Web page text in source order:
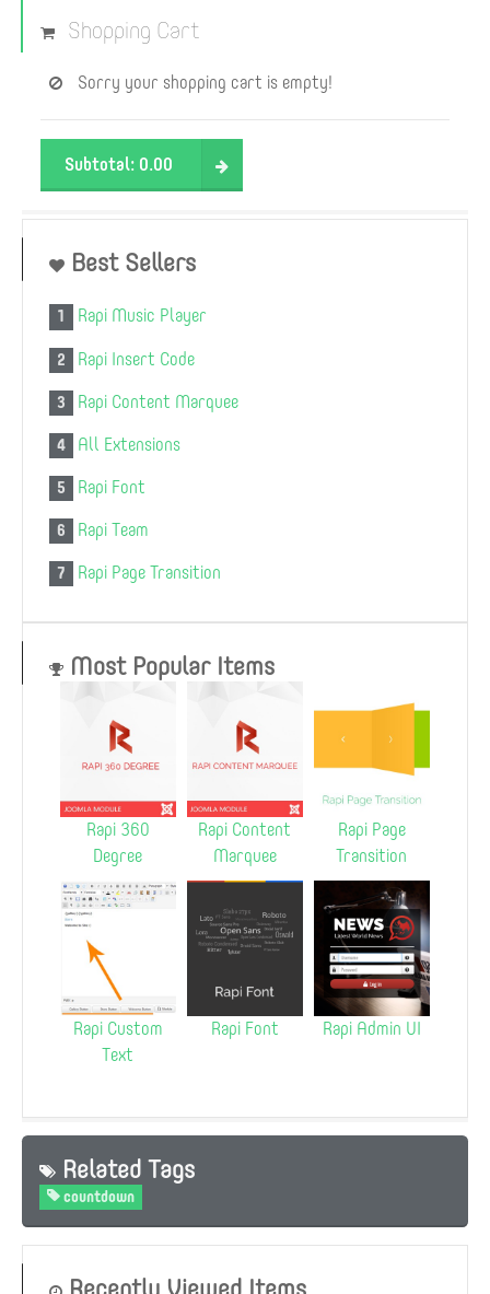
Shopping Cart
Sorry your shopping cart is empty!
Subtotal: 0.00
Best Sellers
1 Rapi Music Player
2 Rapi Insert Code
3 Rapi Content Marquee
4 All Extensions
5 Rapi Font
6 Rapi Team
7 Rapi Page Transition
Most Popular Items
Rapi 360
Degree
Rapi Custom
Text
Rapi Content
Marquee
Rapi Font
Rapi Page
Transition
Rapi Admin UI
Related Tags
countdown